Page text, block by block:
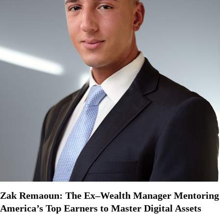
Zak Remaoun: The Ex–Wealth Manager Mentoring
America’s Top Earners to Master Digital Assets